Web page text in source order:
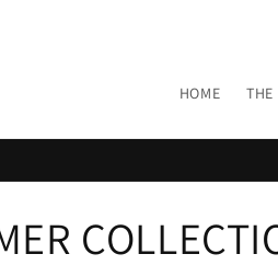
HOME THE